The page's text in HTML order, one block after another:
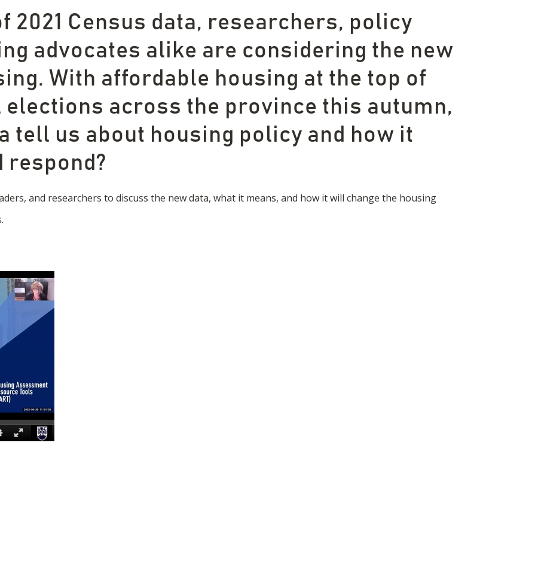
2021 Census data, researchers, policy
advocates alike are considering the new
With affordable housing at the top of
across the province this autumn,
tell us about housing policy and how it
respond?
and researchers to discuss the new data, what it means, and how it will change the housing